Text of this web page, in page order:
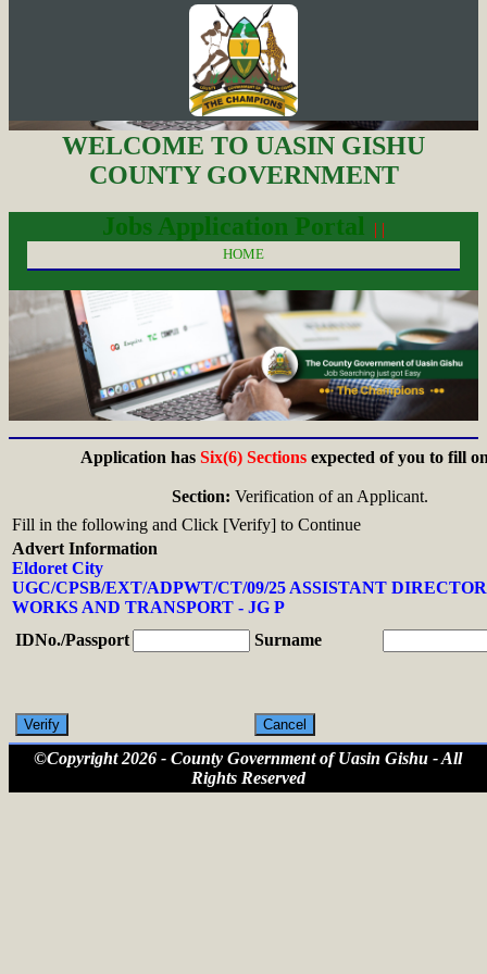
WELCOME TO UASIN GISHU
COUNTY GOVERNMENT
Jobs Application Portal
| |
HOME
Application has Six(6) Sectionsexpected of you to fill
Section: Verification of an Applicant.
Fill in the following and Click [Verify] to Continue
Advert Information
Eldoret City
UGC/CPSB/EXT/ADPWT/CT/09/25 ASSISTANT
WORKS AND TRANSPORT - JG P
IDNo./Passport
Surname
©Copyright 2026 - County Government of Uasin Gishu - All
Rights Reserved